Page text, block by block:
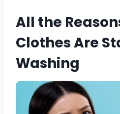
All the
Clothes Are
Washing